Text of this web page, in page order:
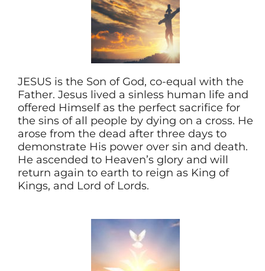
JESUS is the Son of God, co-equal with the
Father. Jesus lived a sinless human life and
offered Himself as the perfect sacrifice for
the sins of all people by dying on a cross. He
arose from the dead after three days to
demonstrate His power over sin and death.
He ascended to Heaven’s glory and will
return again to earth to reign as King of
Kings, and Lord of Lords.